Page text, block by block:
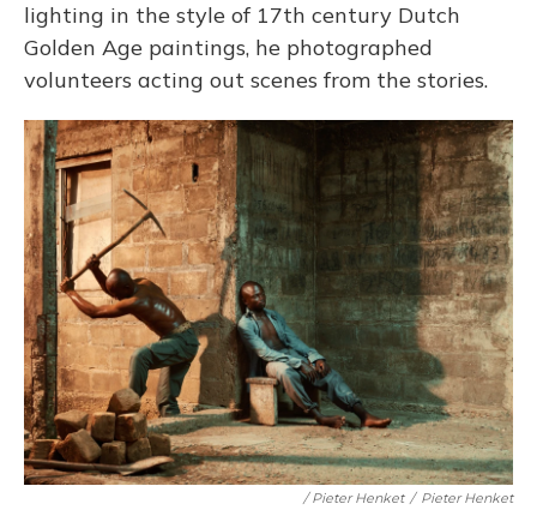
lighting in the style of 17th century Dutch
Golden Age paintings, he photographed
volunteers acting out scenes from the stories.
/ Pieter Henket / Pieter Henket